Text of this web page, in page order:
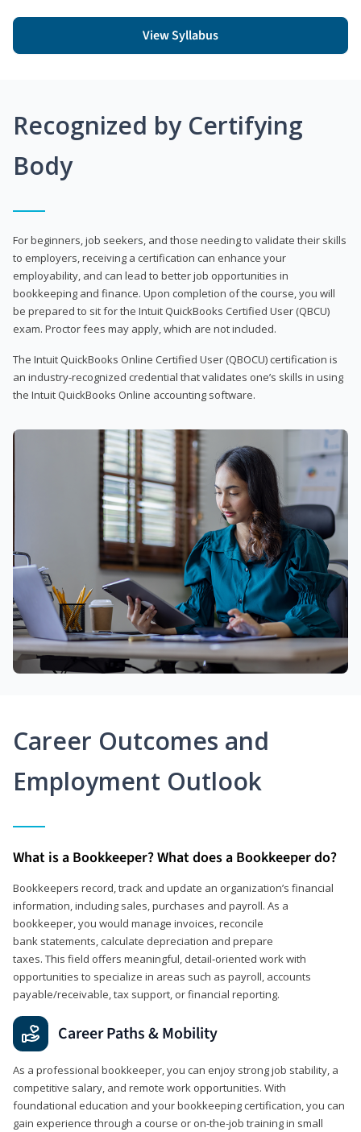
View Syllabus
Recognized by Certifying
Body
For beginners, job seekers, and those needing to validate their skills
to employers, receiving a certification can enhance your
employability, and can lead to better job opportunities in
bookkeeping and finance. Upon completion of the course, you will
be prepared to sit for the Intuit QuickBooks Certified User (QBCU)
exam. Proctor fees may apply, which are not included.
The Intuit QuickBooks Online Certified User (QBOCU) certification is
an industry-recognized credential that validates one’s skills in using
the Intuit QuickBooks Online accounting software.
Career Outcomes and
Employment Outlook
What is a Bookkeeper? What does a Bookkeeper do?
Bookkeepers record, track and update an organization’s financial
information, including sales, purchases and payroll. As a
bookkeeper, you would manage invoices, reconcile
bank statements, calculate depreciation and prepare
taxes. This field offers meaningful, detail‑oriented work with
opportunities to specialize in areas such as payroll, accounts
payable/receivable, tax support, or financial reporting.
Career Paths & Mobility
As a professional bookkeeper, you can enjoy strong job stability, a
competitive salary, and remote work opportunities. With
foundational education and your bookkeeping certification, you can
gain experience through a course or on-the-job training in small